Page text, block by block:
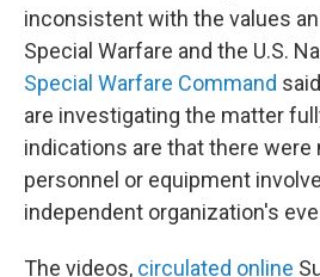
inconsistent with the values
Special Warfare and the U.S.
Special Warfare Command
are investigating the matter
indications are that there were
personnel or equipment
independent organization's
The videos, circulated online